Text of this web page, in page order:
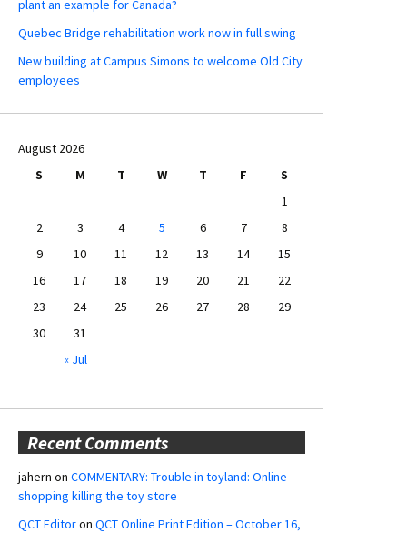
plant an example for Canada?
Quebec Bridge rehabilitation work now in full swing
New building at Campus Simons to welcome Old City
employees
August 2026
S
M T W T F
S
1
2
3 4 5 6 7
8
9
10 11 12 13 14
15
16
17 18 19 20 21
22
23
24 25 26 27 28
29
30
31
« Jul
Recent Comments
jahern on COMMENTARY: Trouble in toyland: Online
shopping killing the toy store
QCT Editoron QCT Online Print Edition – October 16,